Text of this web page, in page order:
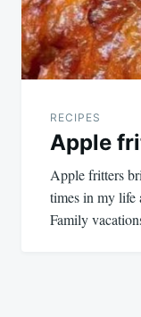
RECIPES
Apple
Apple fritters
times in my life
Family